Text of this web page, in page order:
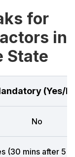
for
in
State
(Yes/
No
(30 mins after 5